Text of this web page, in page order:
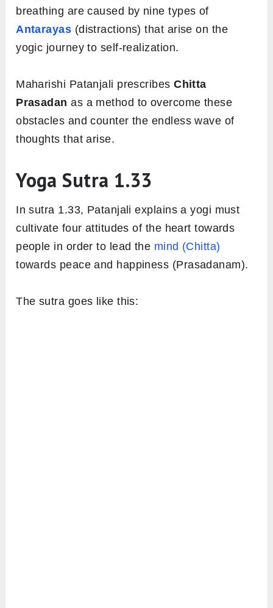
breathing are caused by nine types of
Antarayas (distractions) that arise on the
yogic journey to self-realization.
Maharishi Patanjali prescribesChitta
Prasadan as a method to overcome these
obstacles and counter the endless wave of
thoughts that arise.
Yoga Sutra 1.33
In sutra 1.33, Patanjali explains a yogi must
cultivate four attitudes of the heart towards
people in order to lead the mind (Chitta)
towards peace and happiness (Prasadanam).
The sutra goes like this: